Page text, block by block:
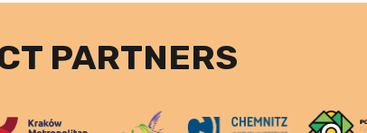
PARTNERS